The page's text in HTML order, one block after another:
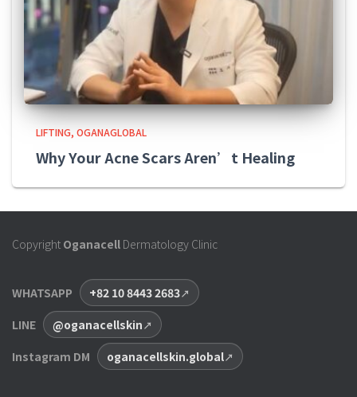
LIFTING OGANAGLOBAL
Why Your Acne Scars Aren’t Healing
Copyright Oganacell Dermatology Clinic
WHATSAPP
+82 10 8443 2683
LINE
@oganacellskin
Instagram DM
oganacellskin.global